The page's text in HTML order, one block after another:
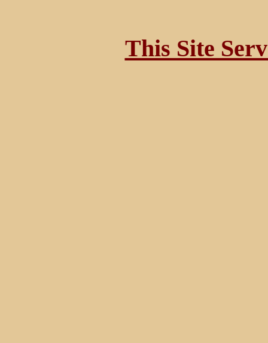
This Site